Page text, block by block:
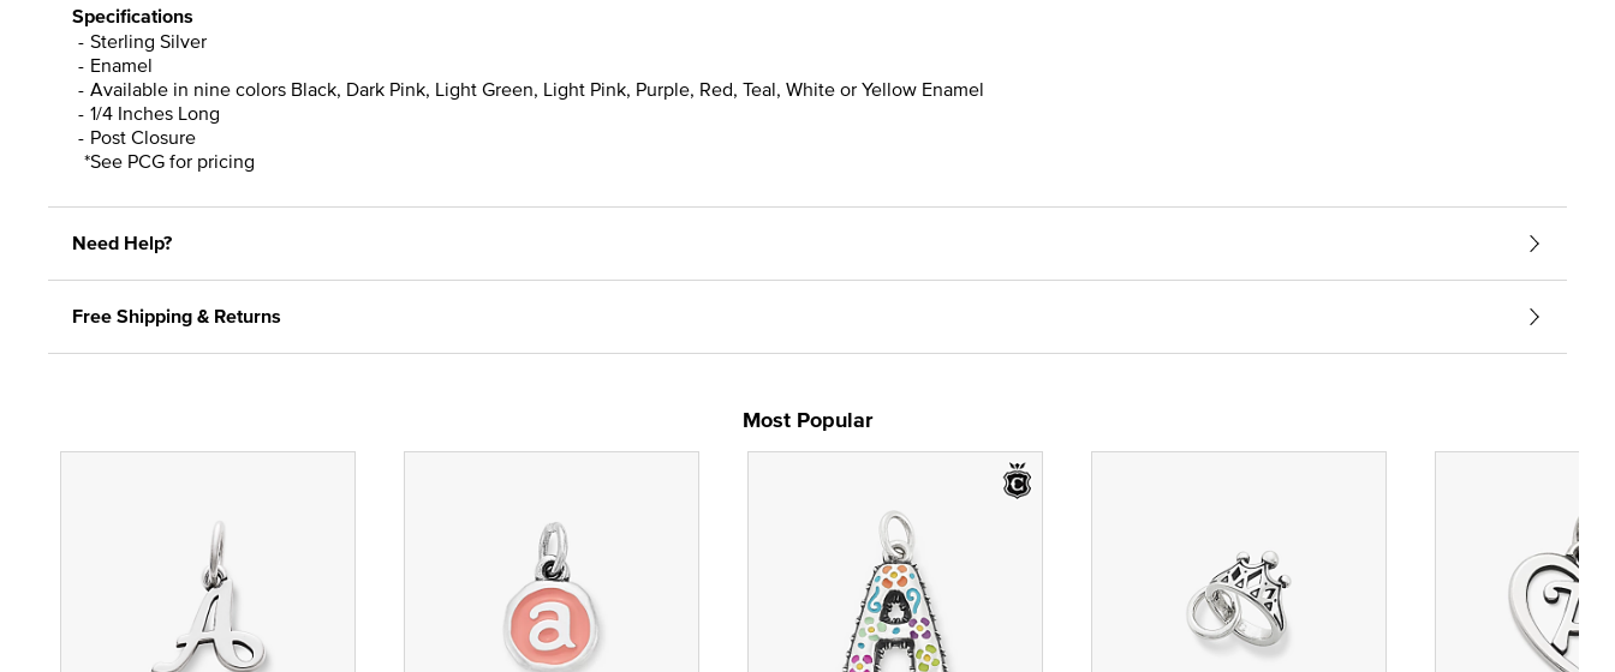
Specifications
Sterling Silver
Enamel
Available in nine colors Black, Dark Pink, Light Green, Light Pink, Purple, Red, Teal, White or Yellow Enamel
1/4 Inches Long
Post Closure
*See PCG for pricing
Need Help?
Free Shipping & Returns
Most Popular